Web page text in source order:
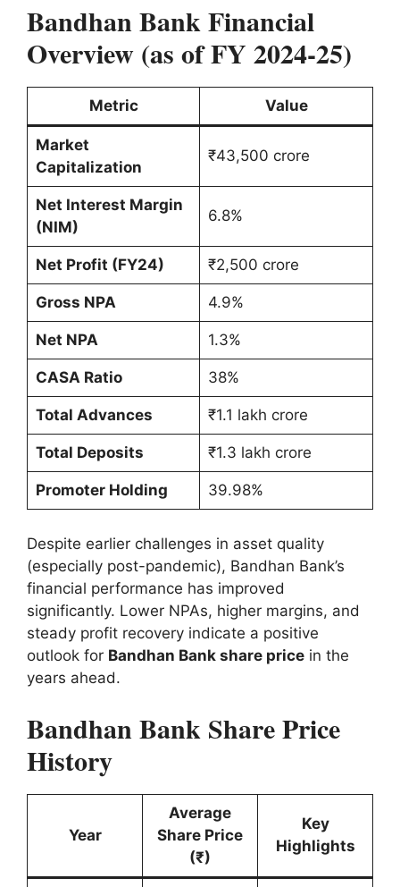
Bandhan Bank Financial
Overview (as of FY 2024-25)
Metric Value
Market
Capitalization
₹43,500 crore
Net Interest Margin
(NIM)
6.8%
Net Profit (FY24) ₹2,500 crore
Gross NPA 4.9%
Net NPA 1.3%
CASA Ratio 38%
Total Advances ₹1.1 lakh crore
Total Deposits ₹1.3 lakh crore
Promoter Holding 39.98%
Despite earlier challenges in asset quality
(especially post-pandemic), Bandhan Bank’s
financial performance has improved
significantly. Lower NPAs, higher margins, and
steady profit recovery indicate a positive
outlook for Bandhan Bank share price in the
years ahead.
Bandhan Bank Share Price
History
Year
Average
Share Price
(₹)
Key
Highlights